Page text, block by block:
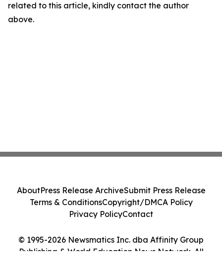
related to this article, kindly contact the author
above.
© 1995-2026 Newsmatics Inc. dba Affinity Group
Publishing & World Education News Network. All
AboutPress Release ArchiveSubmit Press Release
Terms & ConditionsCopyright/DMCA Policy
Privacy PolicyContact